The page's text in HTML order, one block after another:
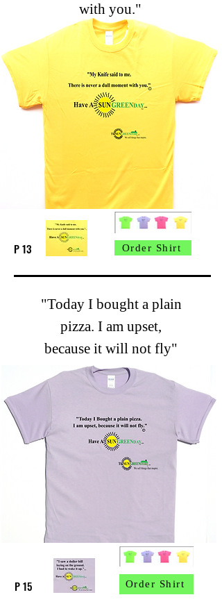
with you."
P 13 Order Shirt
"Today I bought a plain
pizza. I am upset,
because it will not fly"
P 15 Order Shirt